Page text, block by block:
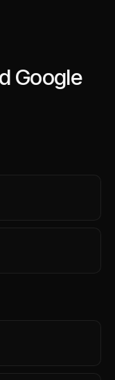
Google